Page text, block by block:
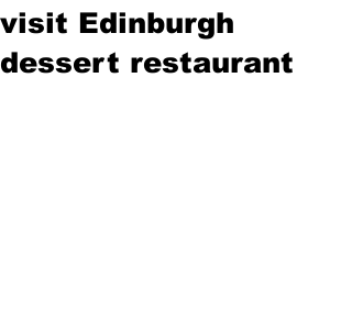
visit Edinburgh
dessert restaurant